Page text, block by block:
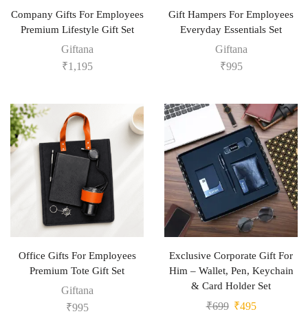
Company Gifts For Employees
Premium Lifestyle Gift Set
Giftana
₹1,195
Gift Hampers For Employees
Everyday Essentials Set
Giftana
₹995
Office Gifts For Employees
Premium Tote Gift Set
Giftana
₹995
Exclusive Corporate Gift For
Him – Wallet, Pen, Keychain
& Card Holder Set
₹699 ₹495